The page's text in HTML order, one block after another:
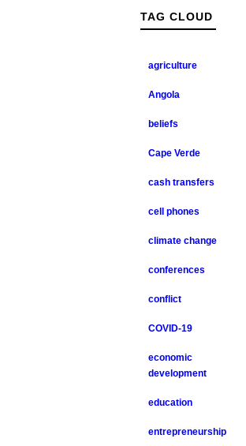
TAG CLOUD
agriculture
Angola
beliefs
Cape Verde
cash transfers
cell phones
climate change
conferences
conflict
COVID-19
economic
development
education
entrepreneurship